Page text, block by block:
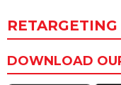
DOWNLOAD